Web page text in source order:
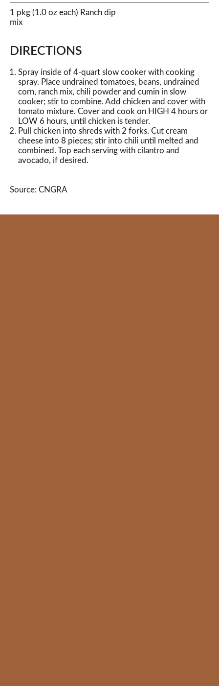
1 pkg (1.0 oz each) Ranch dip
mix
DIRECTIONS
Spray inside of 4-quart slow cooker with cooking
spray. Place undrained tomatoes, beans, undrained
corn, ranch mix, chili powder and cumin in slow
cooker; stir to combine. Add chicken and cover with
tomato mixture. Cover and cook on HIGH 4 hours or
LOW 6 hours, until chicken is tender.
Pull chicken into shreds with 2 forks. Cut cream
cheese into 8 pieces; stir into chili until melted and
combined. Top each serving with cilantro and
avocado, if desired.
Source: CNGRA